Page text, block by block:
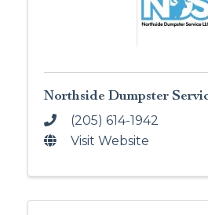
Northside Dumpster
(205) 614-1942
Visit Website